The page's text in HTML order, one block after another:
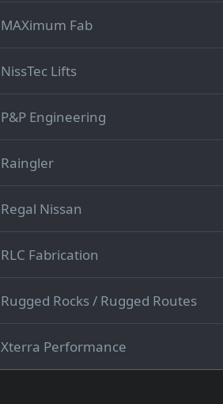
MAXimum Fab
NissTec Lifts
P&P Engineering
Raingler
Regal Nissan
RLC Fabrication
Rugged Rocks / Rugged Routes
Xterra Performance